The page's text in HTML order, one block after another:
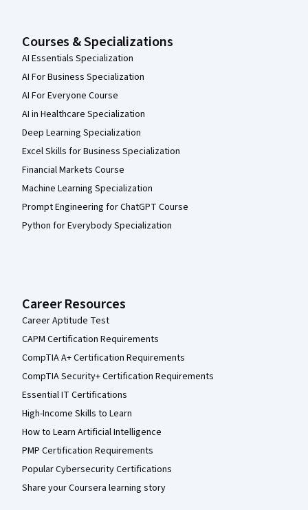
Courses & Specializations
AI Essentials Specialization
AI For Business Specialization
AI For Everyone Course
AI in Healthcare Specialization
Deep Learning Specialization
Excel Skills for Business Specialization
Financial Markets Course
Machine Learning Specialization
Prompt Engineering for ChatGPT Course
Python for Everybody Specialization
Career Resources
Career Aptitude Test
CAPM Certification Requirements
CompTIA A+ Certification Requirements
CompTIA Security+ Certification Requirements
Essential IT Certifications
High-Income Skills to Learn
How to Learn Artificial Intelligence
PMP Certification Requirements
Popular Cybersecurity Certifications
Share your Coursera learning story